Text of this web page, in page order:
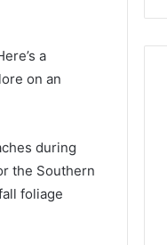
a
on an
during
the Southern
foliageDiscovery